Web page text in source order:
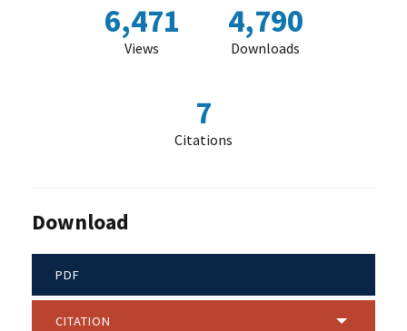
6,471
Views
4,790
Downloads
7
Citations
Download
PDF
CITATION